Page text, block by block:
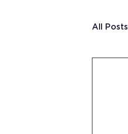
All Posts